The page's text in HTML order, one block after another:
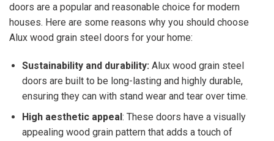
doors are a popular and reasonable choice for modern
houses. Here are some reasons why you should choose
Alux wood grain steel doors for your home:
Sustainability and durability: Alux wood grain steel
doors are built to be long-lasting and highly durable,
ensuring they can with stand wear and tear over time.
High aesthetic appeal : These doors have a visually
appealing wood grain pattern that adds a touch of